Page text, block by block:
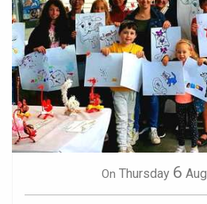
On Thursday 6 Aug